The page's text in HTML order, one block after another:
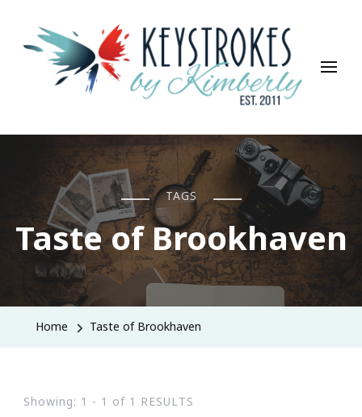
Keystrokes By Kimberly
Life, Style, Travel & Everything In Between
TAGS
Taste of Brookhaven
Home Taste of Brookhaven
Showing: 1 - 1 of 1 RESULTS